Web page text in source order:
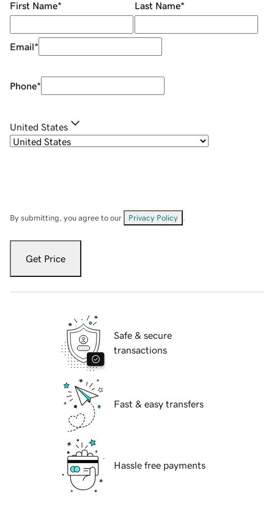
First Name* Last Name*
Email*
Phone*
United States
By submitting, you agree to our Privacy Policy
Get Price
Safe & secure
transactions
Fast & easy transfers
Hassle free payments